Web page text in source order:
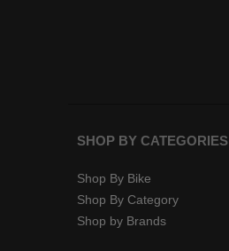
SHOP BY CATEGORIES
Shop By Bike
Shop By Category
Shop by Brands